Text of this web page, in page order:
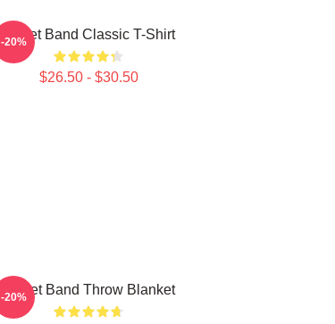
Skillet Band Classic T-Shirt
$26.50 - $30.50
-20%
Skillet Band Throw Blanket
-20%